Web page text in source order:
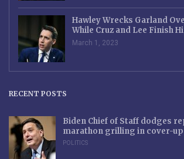
Hawley Wrecks Garland
While Cruz and Lee Finish
March 1, 2023
RECENT POSTS
Biden Chief of Staff dodges
marathon grilling in cover-
POLITICS